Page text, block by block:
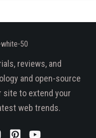
reviews, and
and open-source
site to extend your
web trends.